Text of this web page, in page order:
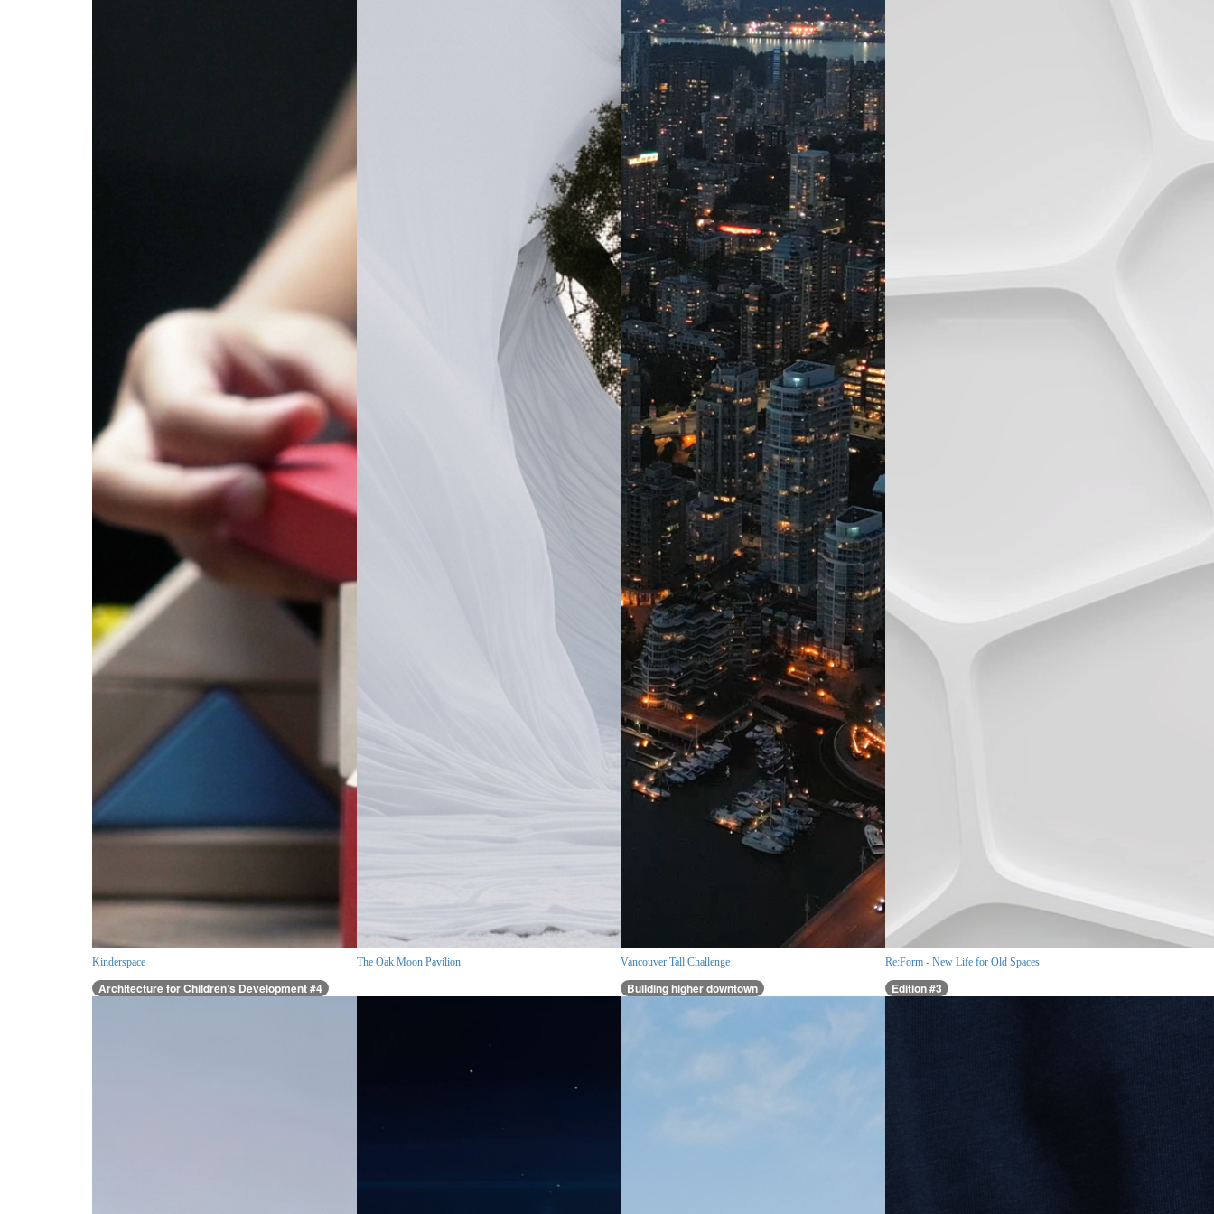
Kinderspace
Architecture for Children’s Development #4
The Oak Moon Pavilion Vancouver Tall Challenge
Building higher downtown
Re:Form - New Life for Old Spaces
Edition #3